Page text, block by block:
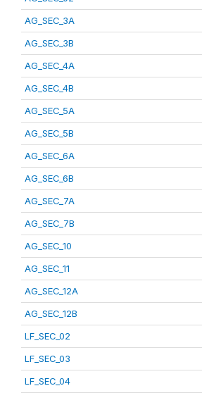
AG_SEC_3A
AG_SEC_3B
AG_SEC_4A
AG_SEC_4B
AG_SEC_5A
AG_SEC_5B
AG_SEC_6A
AG_SEC_6B
AG_SEC_7A
AG_SEC_7B
AG_SEC_10
AG_SEC_11
AG_SEC_12A
AG_SEC_12B
LF_SEC_02
LF_SEC_03
LF_SEC_04